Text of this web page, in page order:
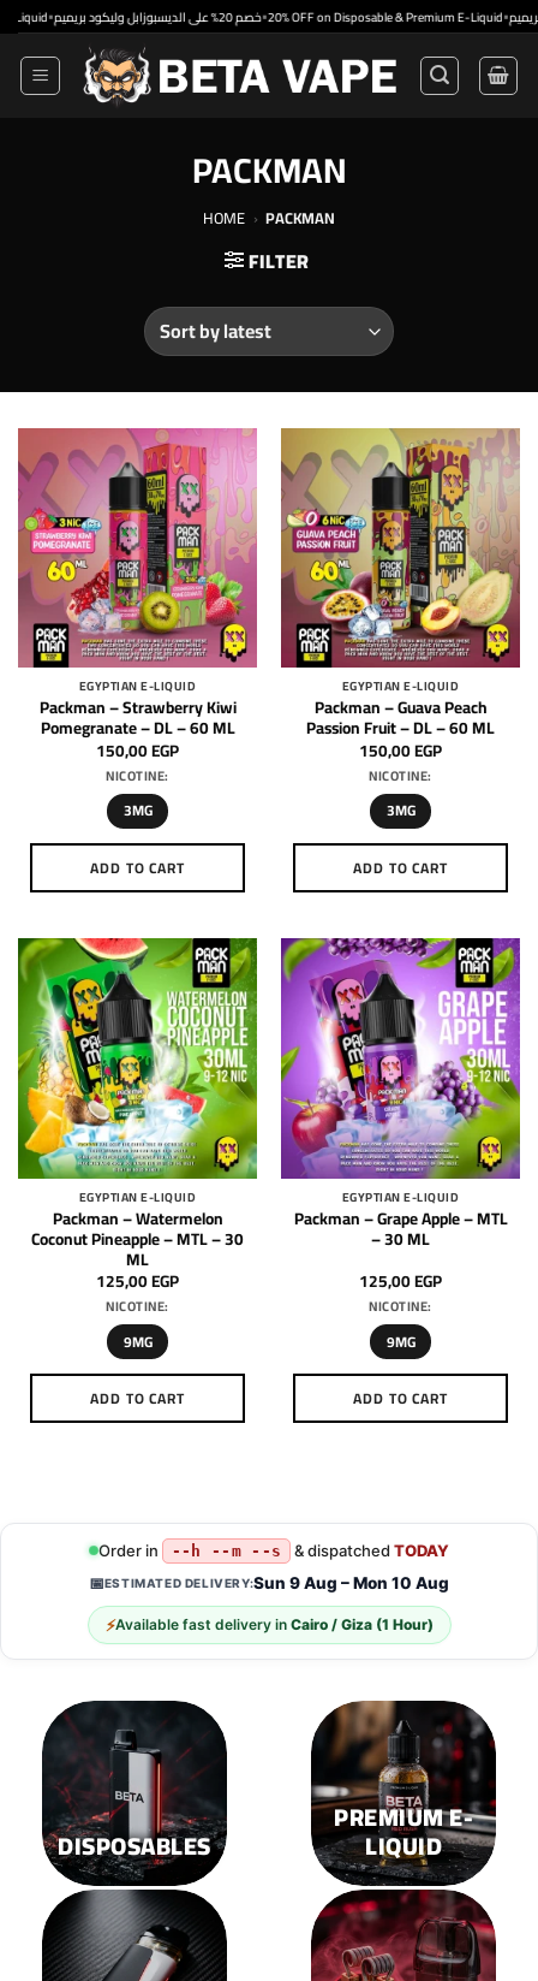
Skip
to
content
خصم 20% على الديسبوزابل وليكود بريميم•20% OFF on Disposable & Premium E-Liquid•
PACKMAN
HOME › PACKMAN
FILTER
EGYPTIAN E-LIQUID
Packman – Strawberry Kiwi
Pomegranate – DL – 60 ML
150,00EGP
NICOTINE:
3MG
ADD TO CART
This
has
multiple
variants.
The
options
may
be
chosen
on
the
product
page
EGYPTIAN E-LIQUID
Packman – Guava Peach
Passion Fruit – DL – 60 ML
150,00EGP
NICOTINE:
3MG
ADD TO CART
This
has
multiple
variants.
The
options
may
be
chosen
on
the
product
page
EGYPTIAN E-LIQUID
Packman – Watermelon
Coconut Pineapple – MTL – 30
ML
125,00EGP
NICOTINE:
9MG
ADD TO CART
variants.
The
options
may
be
chosen
product
page
EGYPTIAN E-LIQUID
Packman – Grape Apple – MTL
– 30 ML
125,00EGP
NICOTINE:
9MG
ADD TO CART
The
options
may
be
chosen
product
page
Order in --h --m --s & dispatchedTODAY
📅ESTIMATED DELIVERY:Sun 9 Aug – Mon 10 Aug
⚡Available fast delivery in Cairo / Giza (1 Hour)
DISPOSABLES
PREMIUM E-
LIQUID